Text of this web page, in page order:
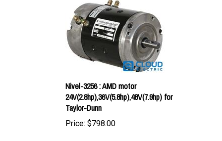
Nivel-3256 : AMD motor
Taylor-Dunn
Price:$798.00